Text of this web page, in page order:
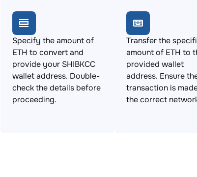
Specify the amount of
ETH to convert and
provide your SHIBKCC
wallet address. Double-
check the details before
proceeding.
Transfer the
amount of ETH to
provided wallet
address. Ensure
transaction is
the correct